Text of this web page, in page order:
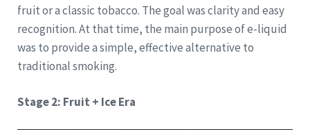
fruit or a classic tobacco. The goal was clarity and easy
recognition. At that time, the main purpose of e-liquid
was to provide a simple, effective alternative to
traditional smoking.
Stage 2: Fruit + Ice Era